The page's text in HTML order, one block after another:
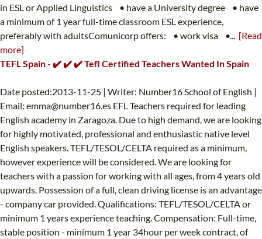
in ESL or Applied Linguistics • have a University degree • have
a minimum of 1 year full-time classroom ESL experience,
preferably with adultsComunicorp offers: • work visa •... [Read
more]
TEFL Spain - ✔️ ✔️ ✔️ Tefl Certified Teachers Wanted In Spain
Date posted:2013-11-25 | Writer: Number16 School of English |
Email: emma@number16.es EFL Teachers required for leading
English academy in Zaragoza. Due to high demand, we are looking
for highly motivated, professional and enthusiastic native level
English speakers. TEFL/TESOL/CELTA required as a minimum,
however experience will be considered. We are looking for
teachers with a passion for working with all ages, from 4 years old
upwards. Possession of a full, clean driving license is an advantage
- company car provided. Qualifications: TEFL/TESOL/CELTA or
minimum 1 years experience teaching. Compensation: Full-time,
stable position - minimum 1 year 34hour per week contract, of